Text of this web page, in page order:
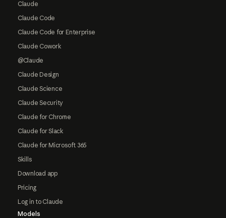
Claude
Claude Code
Claude Code for Enterprise
Claude Cowork
@Claude
Claude Design
Claude Science
Claude Security
Claude for Chrome
Claude for Slack
Claude for Microsoft 365
Skills
Download app
Pricing
Log in to Claude
Models